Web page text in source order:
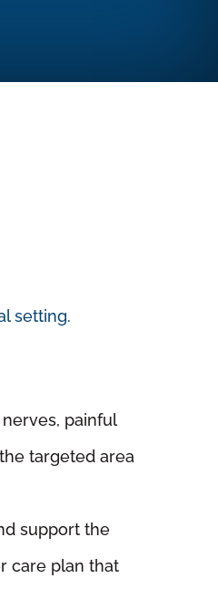
painful
targeted area
support the
care plan that